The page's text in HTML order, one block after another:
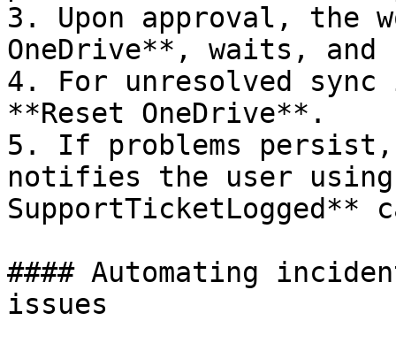
3. Upon approval, the
OneDrive**, waits, and
4. For unresolved
**Reset OneDrive**.
5. If problems
notifies the user using
SupportTicketLogged**
#### Automating
issues